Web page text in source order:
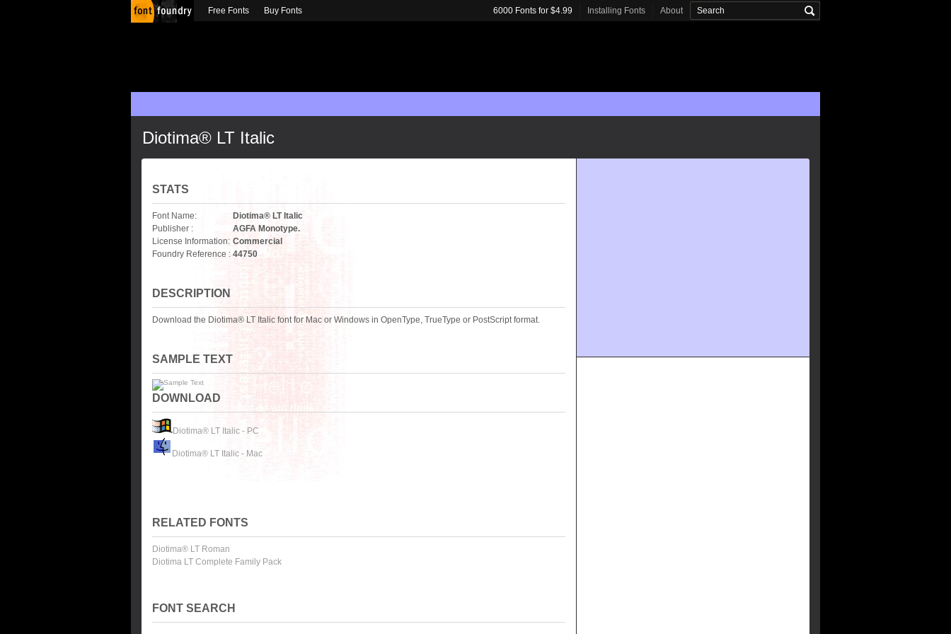
Diotima® LT Italic
STATS
Font Name:
Diotima® LT Italic
Publisher :
AGFA Monotype.
License Information: Commercial
Foundry Reference : 44750
DESCRIPTION
Download the Diotima® LT Italic font for Mac or Windows in OpenType, TrueType or PostScript format.
SAMPLE TEXT
DOWNLOAD
Diotima® LT Italic - PC
Diotima® LT Italic - Mac
RELATED FONTS
Diotima® LT Roman
Diotima LT Complete Family Pack
FONT SEARCH
Free Fonts Buy Fonts 6000 Fonts for $4.99 Installing Fonts About